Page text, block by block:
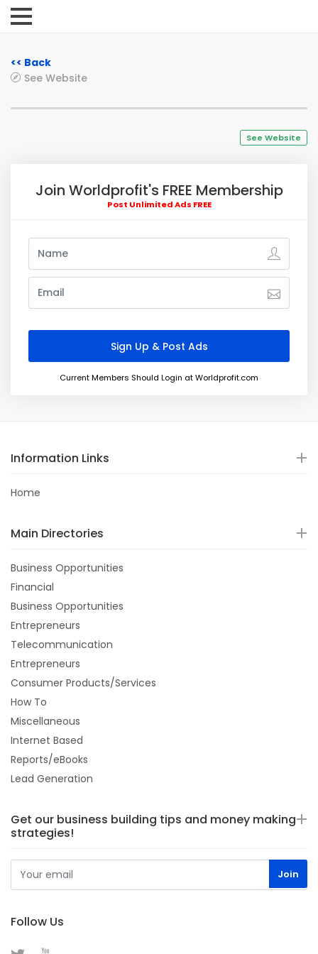
<< Back
See Website
See Website
Join Worldprofit's FREE Membership
Post Unlimited Ads FREE
Current Members Should Login at Worldprofit.com
Information Links
Home
Main Directories
Business Opportunities
Financial
Business Opportunities
Entrepreneurs
Telecommunication
Entrepreneurs
Consumer Products/Services
How To
Miscellaneous
Internet Based
Reports/eBooks
Lead Generation
Get our business building tips and money making
strategies!
Follow Us